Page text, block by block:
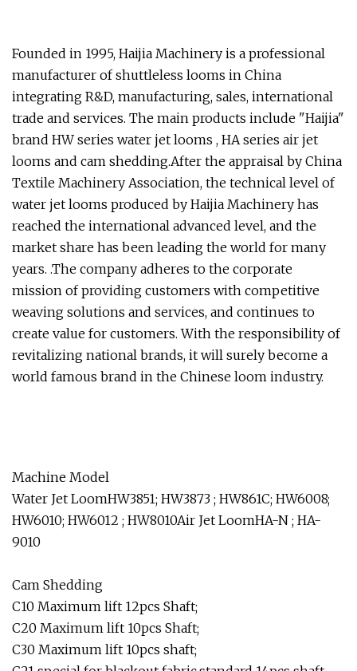
Founded in 1995, Haijia Machinery is a professional
manufacturer of shuttleless looms in China
integrating R&D, manufacturing, sales, international
trade and services. The main products include "Haijia"
brand HW series water jet looms , HA series air jet
looms and cam shedding.After the appraisal by China
Textile Machinery Association, the technical level of
water jet looms produced by Haijia Machinery has
reached the international advanced level, and the
market share has been leading the world for many
years. .The company adheres to the corporate
mission of providing customers with competitive
weaving solutions and services, and continues to
create value for customers. With the responsibility of
revitalizing national brands, it will surely become a
world famous brand in the Chinese loom industry.
Machine Model
Water Jet LoomHW3851; HW3873 ; HW861C; HW6008;
HW6010; HW6012 ; HW8010Air Jet LoomHA-N ; HA-
9010
Cam Shedding
C10 Maximum lift 12pcs Shaft;
C20 Maximum lift 10pcs Shaft;
C30 Maximum lift 10pcs shaft;